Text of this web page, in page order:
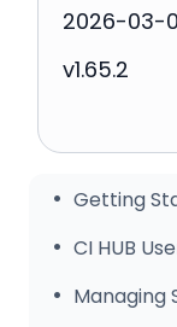
2026-03-
v1.65.2
Getting
CI HUB
Managing